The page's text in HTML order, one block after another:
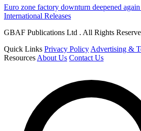
Euro zone factory downturn deepened
International Releases
GBAF Publications Ltd . All Rights
Quick Links Privacy Policy Advertising &
Resources About Us Contact Us